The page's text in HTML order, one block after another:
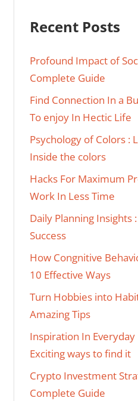
Recent Posts
Profound Impact of
Complete Guide
Find Connection In a
To enjoy In Hectic Life
Psychology of Colors :
Inside the colors
Hacks For Maximum
Work In Less Time
Daily Planning Insights
Success
How Congnitive
10 Effective Ways
Turn Hobbies into
Amazing Tips
Inspiration In
Exciting ways to find it
Crypto Investment
Complete Guide